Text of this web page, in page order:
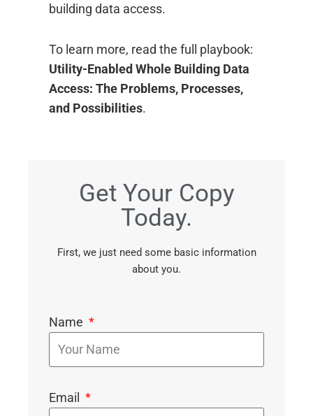
building data access.
To learn more, read the full playbook:
Utility-Enabled Whole Building Data
Access: The Problems, Processes,
and Possibilities.
Get Your Copy
Today.
First, we just need some basic information
about you.
Name
Email